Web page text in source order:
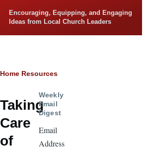
Encouraging, Equipping, and Engaging
Ideas from Local Church Leaders
Breadcrumb
Home Resources
Taking
Care
of
Weekly
Email
Digest
Email
Address